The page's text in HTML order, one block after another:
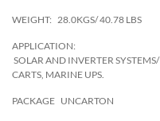
WEIGHT: 28.0KGS/ 40.78 LBS
APPLICATION:
SOLAR AND INVERTER
CARTS, MARINE UPS.
PACKAGE UNCARTON